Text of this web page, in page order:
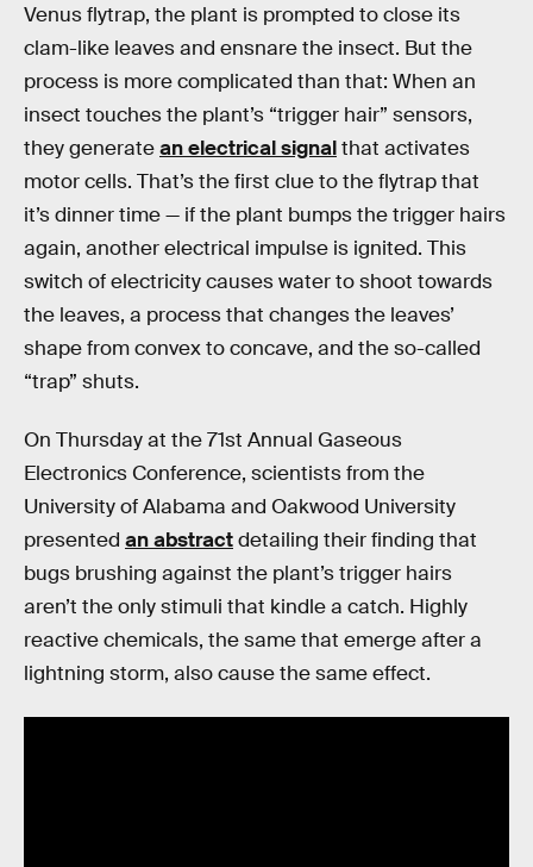
Venus flytrap, the plant is prompted to close its
clam-like leaves and ensnare the insect. But the
process is more complicated than that: When an
insect touches the plant’s “trigger hair” sensors,
they generatean electrical signalthat activates
motor cells. That’s the first clue to the flytrap that
it’s dinner time — if the plant bumps the trigger hairs
again, another electrical impulse is ignited. This
switch of electricity causes water to shoot towards
the leaves, a process that changes the leaves’
shape from convex to concave, and the so-called
“trap” shuts.
On Thursday at the 71st Annual Gaseous
Electronics Conference, scientists from the
University of Alabama and Oakwood University
presented an abstractdetailing their finding that
bugs brushing against the plant’s trigger hairs
aren’t the only stimuli that kindle a catch. Highly
reactive chemicals, the same that emerge after a
lightning storm, also cause the same effect.